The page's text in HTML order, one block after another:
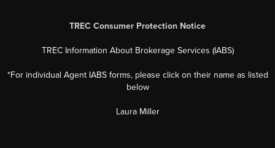
TREC Consumer Protection Notice
TREC Information About Brokerage Services (IABS)
*For individual Agent IABS forms, please click on their name as listed
below
Laura Miller